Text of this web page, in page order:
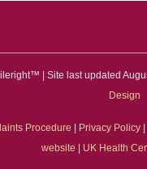
| Site last updated
Design
Procedure Privacy Policy|
website
UK Health